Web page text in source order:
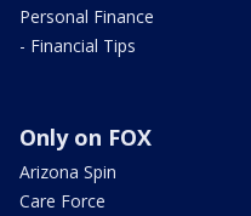
Personal Finance
- Financial Tips
Only on FOX
Arizona Spin
Care Force